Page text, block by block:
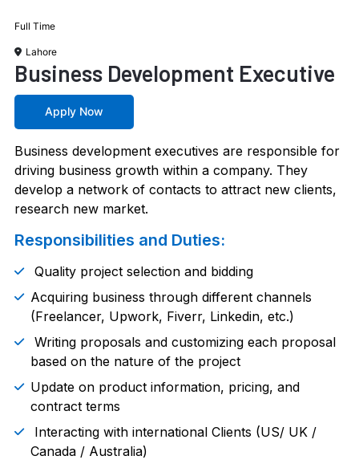
Full Time
Lahore
Business Development Executive
Apply Now
Business development executives are responsible for
driving business growth within a company. They
develop a network of contacts to attract new clients,
research new market.
Responsibilities and Duties:
Quality project selection and bidding
Acquiring business through different channels
(Freelancer, Upwork, Fiverr, Linkedin, etc.)
Writing proposals and customizing each proposal
based on the nature of the project
Update on product information, pricing, and
contract terms
Interacting with international Clients (US/ UK /
Canada / Australia)